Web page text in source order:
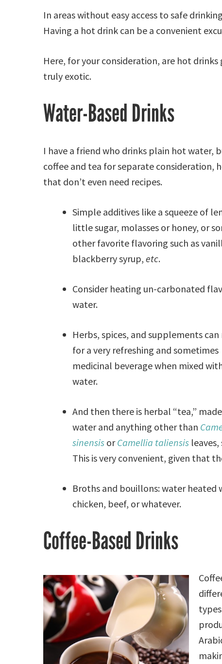
In areas without easy access to safe
Having a hot drink can be a convenient
Here, for your consideration, are hot
truly exotic.
Water-Based Drinks
I have a friend who drinks plain hot water,
coffee and tea for separate consideration,
that don’t even need recipes.
Simple additives like a squeeze of
little sugar, molasses or honey, or
other favorite flavoring such as
blackberry syrup,etc.
Consider heating un-carbonated
water.
Herbs, spices, and supplements can
for a very refreshing and sometimes
medicinal beverage when mixed
water.
And then there is herbal “tea,”
water and anything other than
sinensis orCamellia taliensis
This is very convenient, given that
Broths and bouillons: water heated
chicken, beef, or whatever.
Coffee-Based Drinks